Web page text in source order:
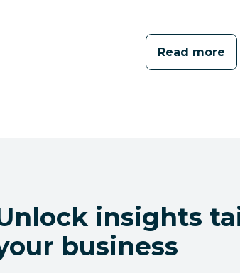
Read more
insights
business